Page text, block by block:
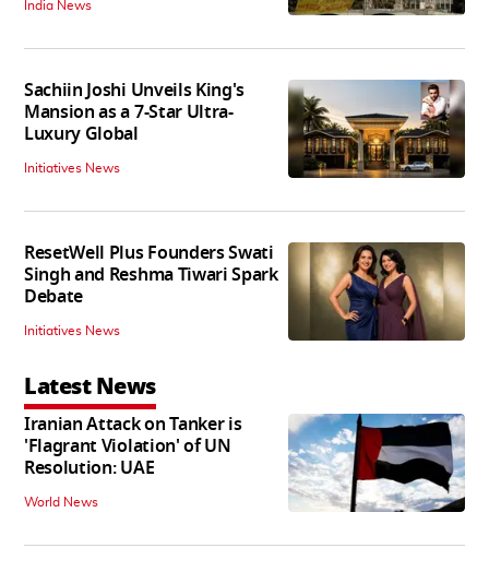
India News
Sachiin Joshi Unveils King's
Mansion as a 7-Star Ultra-
Luxury Global
Initiatives News
ResetWell Plus Founders Swati
Singh and Reshma Tiwari Spark
Debate
Initiatives News
Latest News
Iranian Attack on Tanker is
'Flagrant Violation' of UN
Resolution: UAE
World News